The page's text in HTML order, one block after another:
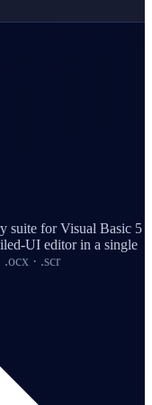
suite for Visual Basic 5
UI editor in a single
· .scr